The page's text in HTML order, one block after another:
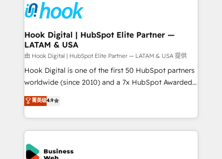
and sales ops at mid-market companies ready to
move beyond spreadsheets into unified systems
Own back-end developers - Complex data
migrations (e.g. Salesforce, MS Dynamics, Perfect
View, SuperOffice) - Custom integrations (e.g. MS
Business Central, Navision, AX, SAP, Exact, AFAS) We
focus on growing B2B companies in the SME sector
such as manufacturing, SaaS, business services and
wholesaler companies. As an experienced HubSpot
That's why we have developed a step-by-step
implementation process that focuses on user
strive for optimal customer processes and
Hook Digital | HubSpot Elite Partner —
LATAM & USA
由 Hook Digital | HubSpot Elite Partner — LATAM & USA 提供
Hook Digital is one of the first 50 HubSpot partners
worldwide (since 2010) and a 7x HubSpot Awarded
Elite Partner. With 500+ projects across the U.S.,
Brazil, and LATAM, we combine global expertise with
regional experience. Today, we are Brazil’s largest
HubSpot Elite Partner—trusted by companies across
the Americas to scale smarter. ⚙️ CRM
Implementation & Migration Onboarding across all
菁英级4.9